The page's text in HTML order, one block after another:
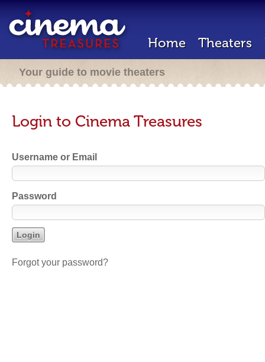
Home Theaters
Your guide to movie theaters
Login to Cinema Treasures
Username or Email
Password
Forgot your password?